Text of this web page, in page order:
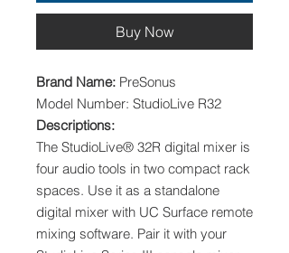
Buy Now
Brand Name: PreSonus
Model Number: StudioLive R32
Descriptions:
The StudioLive® 32R digital mixer is
four audio tools in two compact rack
spaces. Use it as a standalone
digital mixer with UC Surface remote
mixing software. Pair it with your